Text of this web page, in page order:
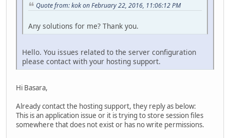
Quote from: kok on February 22, 2016, 11:06:12 PM
Any solutions for me? Thank you.
Hello. You issues related to the server configuration
please contact with your hosting support.
Hi Basara,
Already contact the hosting support, they reply as below:
This is an application issue or it is trying to store session files
somewhere that does not exist or has no write permissions.